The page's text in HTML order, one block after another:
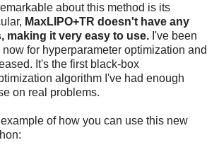
about this method is its
MaxLIPO+TR doesn't have any
making it very easy to use. I've been
for hyperparameter optimization and
It's the first black-box
algorithm I've had enough
on real problems.
of how you can use this new